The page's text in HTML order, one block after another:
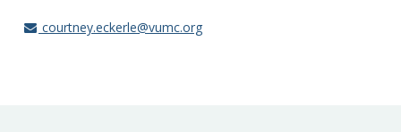
courtney.eckerle@vumc.org